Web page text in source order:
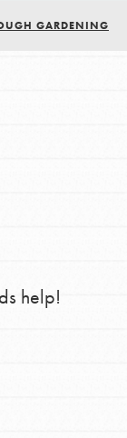
GARDENING
help!